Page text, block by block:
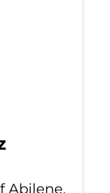
Abilene,